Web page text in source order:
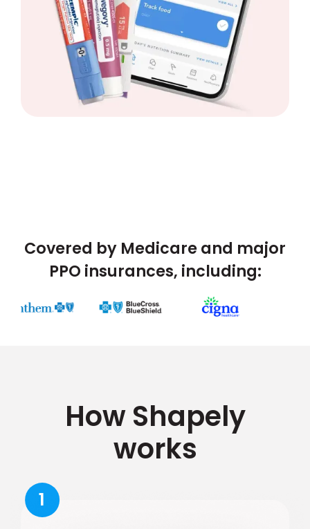
Covered by Medicare and major
PPO insurances, including:
How Shapely
works
1